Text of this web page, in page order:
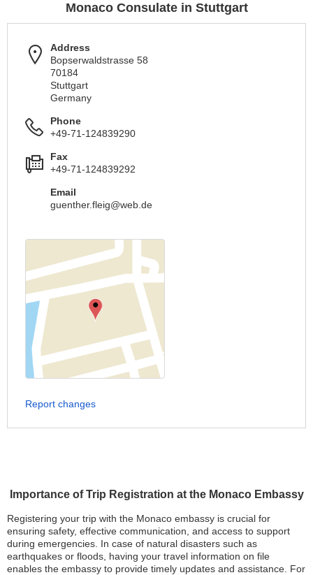
Importance of Trip Registration at the Monaco Embassy
Registering your trip with the Monaco embassy is crucial for
ensuring safety, effective communication, and access to support
during emergencies. In case of natural disasters such as
earthquakes or floods, having your travel information on file
enables the embassy to provide timely updates and assistance. For
Monaco Consulate in Stuttgart
Address
Bopserwaldstrasse 58
70184
Stuttgart
Germany
Phone
+49-71-124839290
Fax
+49-71-124839292
Email
guenther.fleig@web.de
Report changes